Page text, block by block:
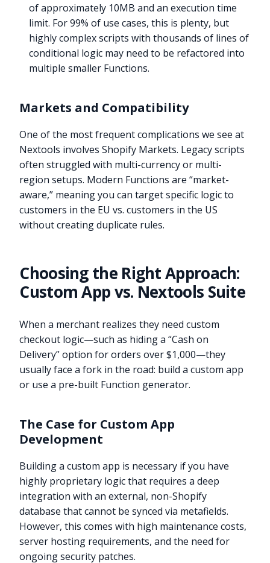
of approximately 10MB and an execution time
limit. For 99% of use cases, this is plenty, but
highly complex scripts with thousands of lines of
conditional logic may need to be refactored into
multiple smaller Functions.
Markets and Compatibility
One of the most frequent complications we see at
Nextools involves Shopify Markets. Legacy scripts
often struggled with multi-currency or multi-
region setups. Modern Functions are “market-
aware,” meaning you can target specific logic to
customers in the EU vs. customers in the US
without creating duplicate rules.
Choosing the Right Approach:
Custom App vs. Nextools Suite
When a merchant realizes they need custom
checkout logic—such as hiding a “Cash on
Delivery” option for orders over $1,000—they
usually face a fork in the road: build a custom app
or use a pre-built Function generator.
The Case for Custom App
Development
Building a custom app is necessary if you have
highly proprietary logic that requires a deep
integration with an external, non-Shopify
database that cannot be synced via metafields.
However, this comes with high maintenance costs,
server hosting requirements, and the need for
ongoing security patches.